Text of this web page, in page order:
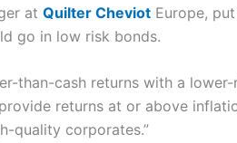
at Quilter CheviotEurope,
go in low risk bonds.
than-cash returns with a lower-
returns at or above
quality corporates.”